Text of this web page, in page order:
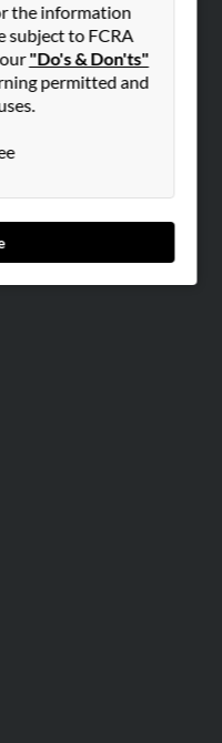
the information
subject to FCRA
"Do's & Don'ts"
permitted and